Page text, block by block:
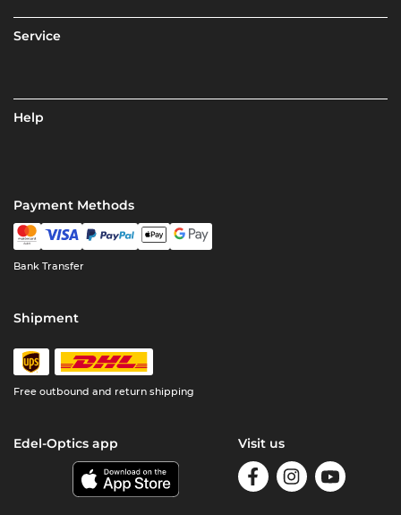
Service
Help
Payment Methods
Bank Transfer
Shipment
Free outbound and return shipping
Edel-Optics app Visit us